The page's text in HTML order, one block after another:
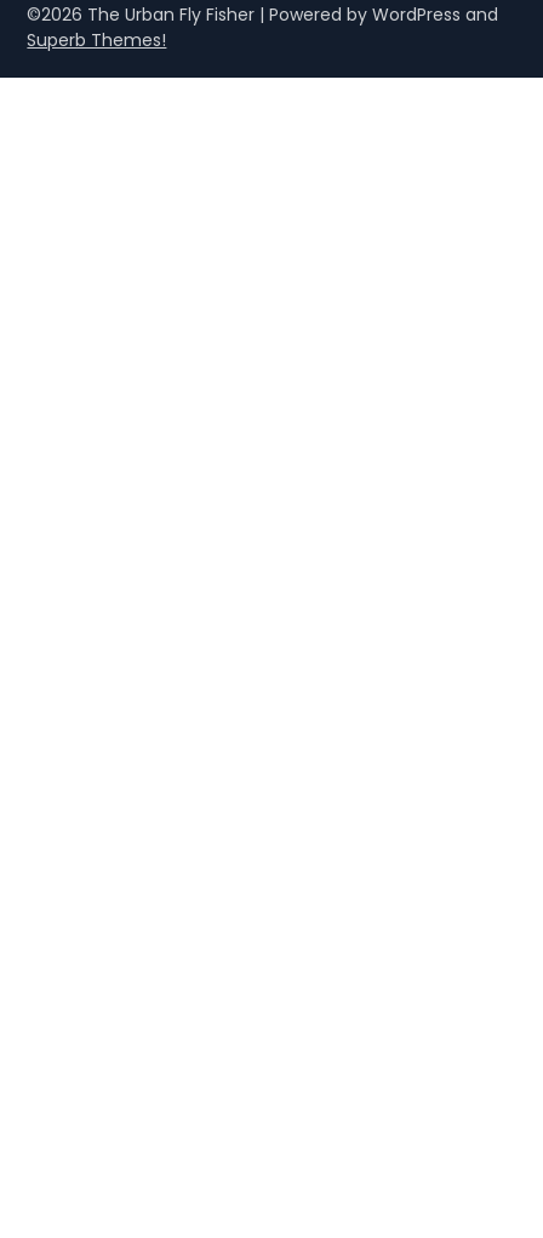
©2026 The Urban Fly Fisher | Powered by WordPress and
Superb Themes!